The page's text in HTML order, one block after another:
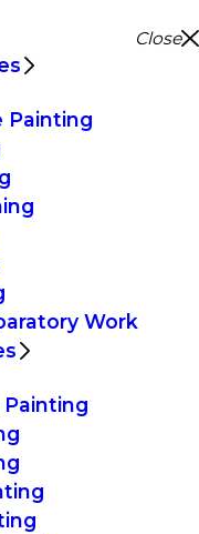
Close
Painting
Work